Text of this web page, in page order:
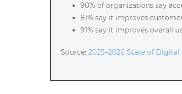
90% of organizations say
81% say it improves
91% say it improves overall
Source: 2025–2026 State of